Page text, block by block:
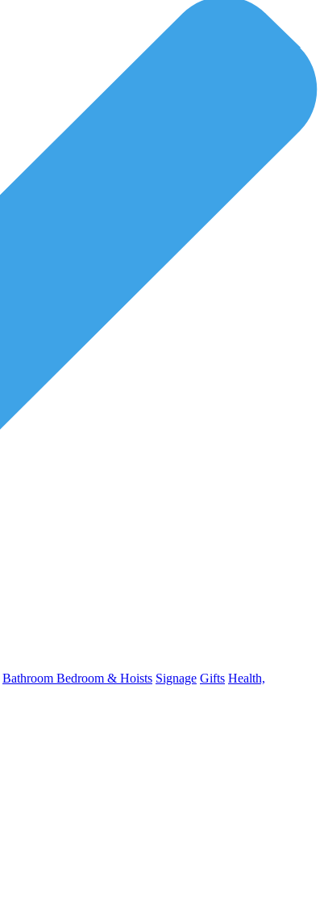
Bathroom Bedroom & Hoists Signage Gifts Health,